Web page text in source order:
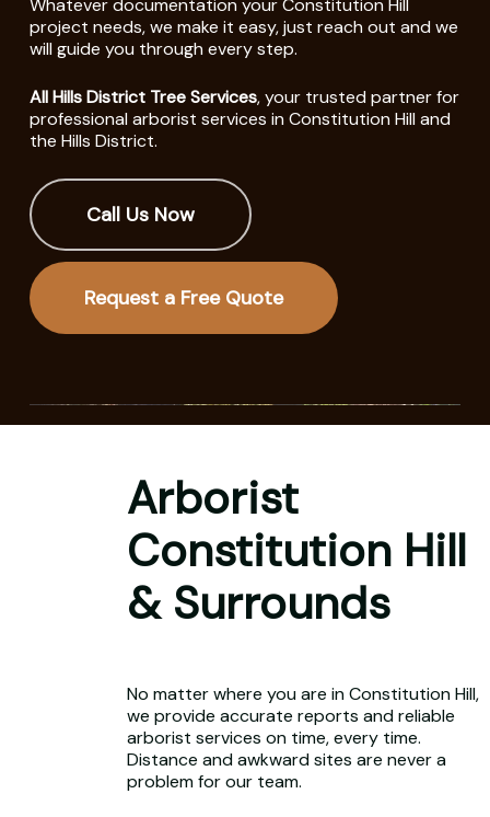
Whatever documentation your Constitution Hill
project needs, we make it easy, just reach out and we
will guide you through every step.
All Hills District Tree Services, your trusted partner for
professional arborist services in Constitution Hill and
the Hills District.
Call Us Now
Request a Free Quote
Arborist
Constitution Hill
& Surrounds
No matter where you are in Constitution Hill,
we provide accurate reports and reliable
arborist services on time, every time.
Distance and awkward sites are never a
problem for our team.